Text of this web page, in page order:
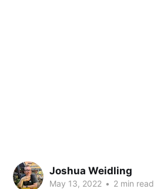
Joshua Weidling
May 13, 2022 • 2 min read